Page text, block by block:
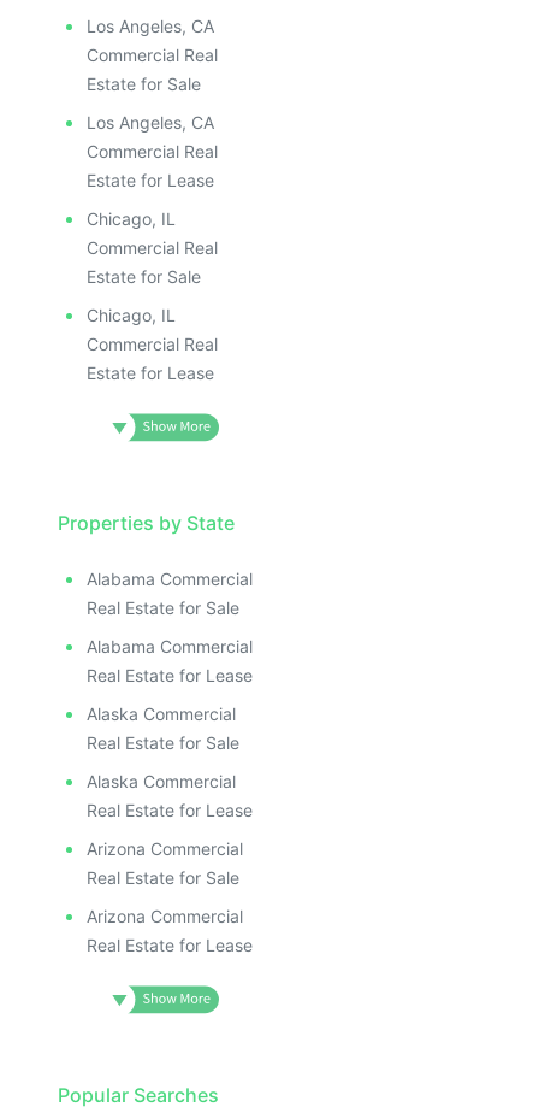
Los Angeles, CA
Commercial Real
Estate for Sale
Los Angeles, CA
Commercial Real
Estate for Lease
Chicago, IL
Commercial Real
Estate for Sale
Chicago, IL
Commercial Real
Estate for Lease
Properties by State
Alabama Commercial
Real Estate for Sale
Alabama Commercial
Real Estate for Lease
Alaska Commercial
Real Estate for Sale
Alaska Commercial
Real Estate for Lease
Arizona Commercial
Real Estate for Sale
Arizona Commercial
Real Estate for Lease
Popular Searches